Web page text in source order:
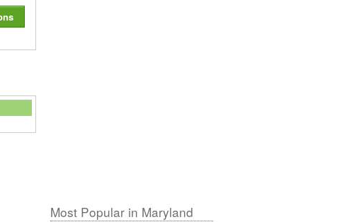
Most Popular in Maryland